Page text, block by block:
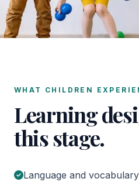
WHAT CHILDREN
Learning
this stage.
Language and